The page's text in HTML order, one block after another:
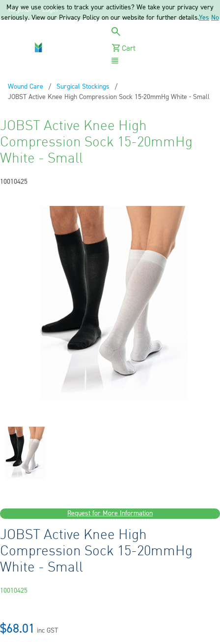
Register Login
Cart
Wound Care
Surgical Stockings
Current:
JOBST Active Knee High Compression Sock 15-20mmHg White - Small
JOBST Active Knee High
Compression Sock 15-20mmHg
White - Small
10010425
Request for More Information
JOBST Active Knee High
Compression Sock 15-20mmHg
White - Small
10010425
$68.01 inc GST
May we use cookies to track your activities? We take your privacy very
seriously. View our Privacy Policy on our website for further details.Yes No